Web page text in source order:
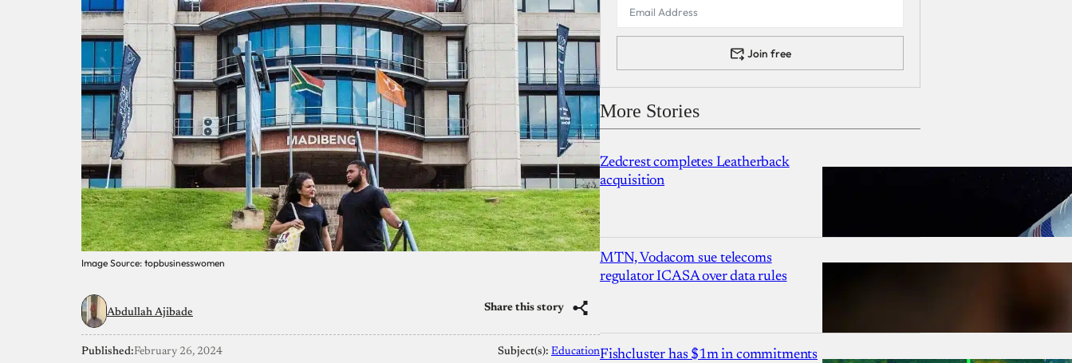
Image Source: topbusinesswomen
Abdullah Ajibade Share this story
Published:February 26, 2024 Subject(s): Education
Join free
More Stories
Zedcrest completes Leatherback
acquisition
MTN, Vodacom sue telecoms
regulator ICASA over data rules
Fishcluster has $1m in commitments